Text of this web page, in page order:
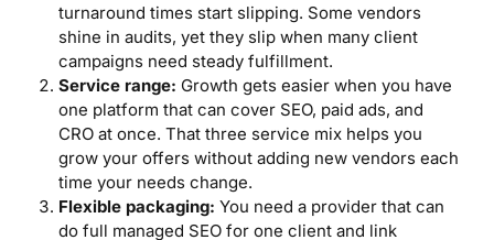
turnaround times start slipping. Some vendors
shine in audits, yet they slip when many client
campaigns need steady fulfillment.
Service range: Growth gets easier when you have
one platform that can cover SEO, paid ads, and
CRO at once. That three service mix helps you
grow your offers without adding new vendors each
time your needs change.
Flexible packaging: You need a provider that can
do full managed SEO for one client and link